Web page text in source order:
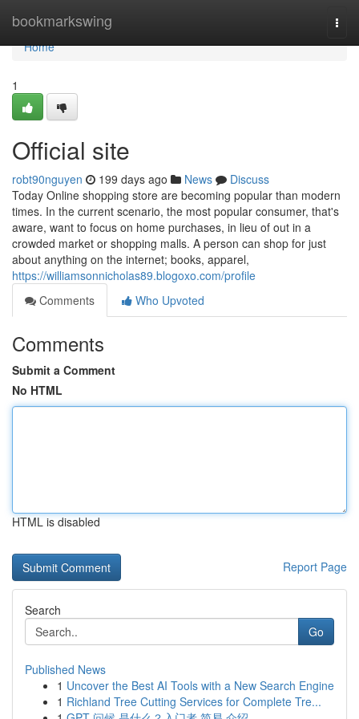
bookmarkswing
Home
Home
1
Official site
robt90nguyen 199 days ago News
Discuss
Today Online shopping store are becoming popular than modern
times. In the current scenario, the most popular consumer, that's
aware, want to focus on home purchases, in lieu of out in a
crowded market or shopping malls. A person can shop for just
about anything on the internet; books, apparel,
https://williamsonnicholas89.blogoxo.com/profile
Comments
Who Upvoted
Comments
Submit a Comment
No HTML
HTML is disabled
Report Page
Search
Go
Published News
1 Uncover the Best AI Tools with a New Search Engine
1 Richland Tree Cutting Services for Complete Tre...